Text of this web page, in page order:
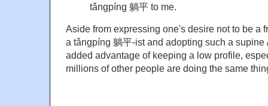
tǎngpíng 躺平 to me.
Aside from expressing one's desire not to be a
a tǎngpíng 躺平-ist and adopting such a supine
added advantage of keeping a low profile,
millions of other people are doing the same